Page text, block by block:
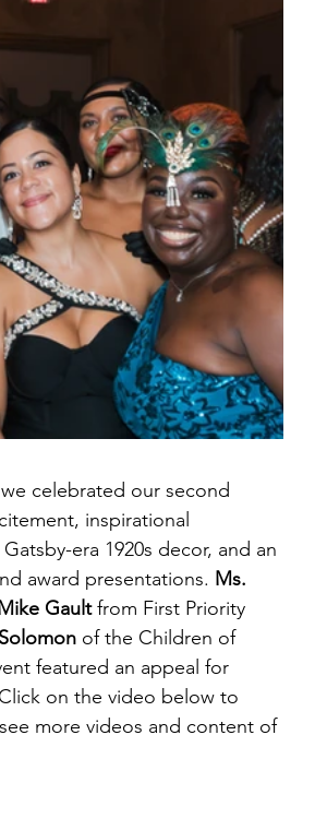
celebrated our second
inspirational
era 1920s decor, and an
award presentations. Ms.
Gault from First Priority
of the Children of
featured an appeal for
Click on the video below to
more videos and content of